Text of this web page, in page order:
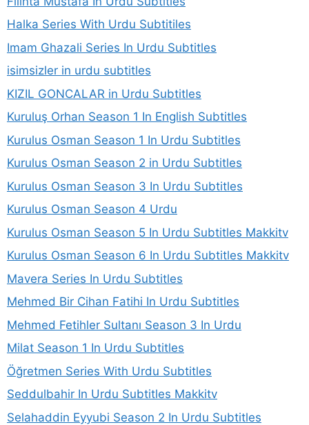
Halka Series With Urdu Subtitiles
Imam Ghazali Series In Urdu Subtitles
isimsizler in urdu subtitles
KIZIL GONCALAR in Urdu Subtitles
Kuruluş Orhan Season 1 In English Subtitles
Kurulus Osman Season 1 In Urdu Subtitles
Kurulus Osman Season 2 in Urdu Subtitles
Kurulus Osman Season 3 In Urdu Subtitles
Kurulus Osman Season 4 Urdu
Kurulus Osman Season 5 In Urdu Subtitles Makkitv
Kurulus Osman Season 6 In Urdu Subtitles Makkitv
Mavera Series In Urdu Subtitles
Mehmed Bir Cihan Fatihi In Urdu Subtitles
Mehmed Fetihler Sultanı Season 3 In Urdu
Milat Season 1 In Urdu Subtitles
Öğretmen Series With Urdu Subtitles
Seddulbahir In Urdu Subtitles Makkitv
Selahaddin Eyyubi Season 2 In Urdu Subtitles